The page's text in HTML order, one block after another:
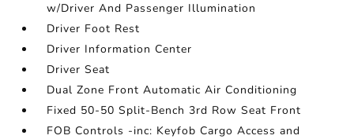
w/Driver And Passenger Illumination
Driver Foot Rest
Driver Information Center
Driver Seat
Dual Zone Front Automatic Air Conditioning
Fixed 50-50 Split-Bench 3rd Row Seat Front
FOB Controls -inc: Keyfob Cargo Access and